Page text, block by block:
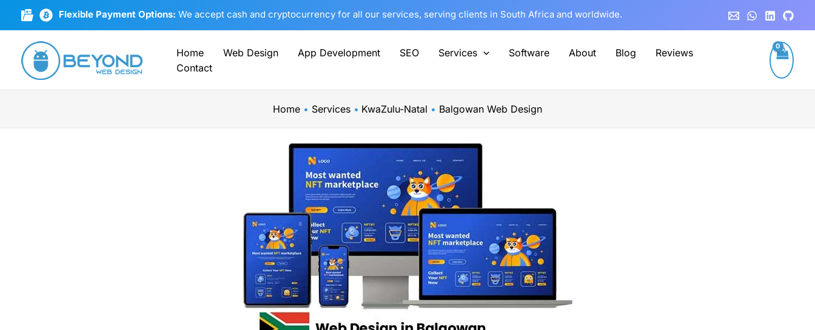
Flexible Payment Options: We accept cash and cryptocurrency for all our services, serving clients in South Africa and worldwide.
Home Web Design App Development SEO Services Software About Blog
Reviews
Contact
Home Services KwaZulu-Natal Balgowan Web Design